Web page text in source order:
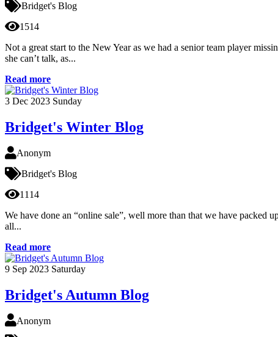
Bridget's Blog
1514
Not a great start to the New Year as we had a senior team player
she can’t talk, as...
Read more
3 Dec 2023 Sunday
Bridget's Winter Blog
Anonym
Bridget's Blog
1114
We have done an “online sale”, well more than that we have
all...
Read more
9 Sep 2023 Saturday
Bridget's Autumn Blog
Anonym